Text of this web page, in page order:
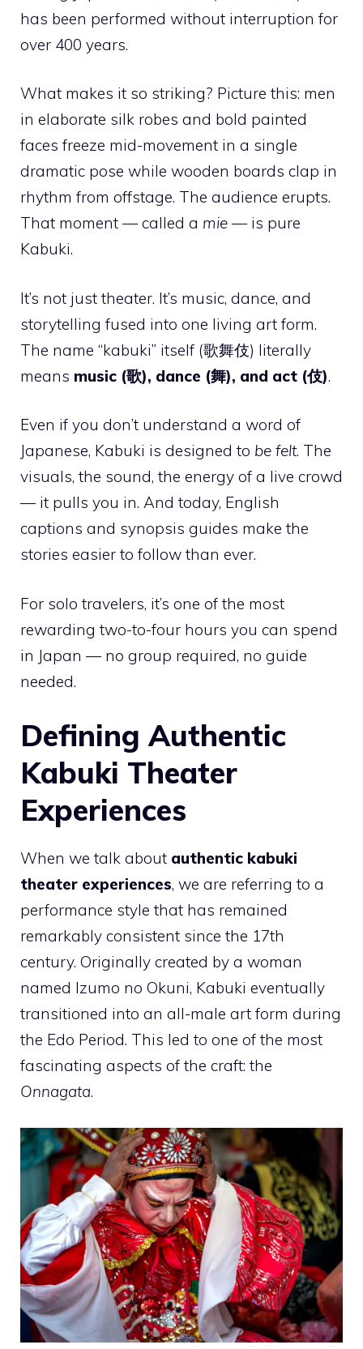
has been performed without interruption for
over 400 years.
What makes it so striking? Picture this: men
in elaborate silk robes and bold painted
faces freeze mid-movement in a single
dramatic pose while wooden boards clap in
rhythm from offstage. The audience erupts.
That moment — called a mie — is pure
Kabuki.
It’s not just theater. It’s music, dance, and
storytelling fused into one living art form.
The name “kabuki” itself (歌舞伎) literally
means music (歌), dance (舞), and act (伎).
Even if you don’t understand a word of
Japanese, Kabuki is designed to be felt. The
visuals, the sound, the energy of a live crowd
— it pulls you in. And today, English
captions and synopsis guides make the
stories easier to follow than ever.
For solo travelers, it’s one of the most
rewarding two-to-four hours you can spend
in Japan — no group required, no guide
needed.
Defining Authentic
Kabuki Theater
Experiences
When we talk about authentic kabuki
theater experiences, we are referring to a
performance style that has remained
remarkably consistent since the 17th
century. Originally created by a woman
named Izumo no Okuni, Kabuki eventually
transitioned into an all-male art form during
the Edo Period. This led to one of the most
fascinating aspects of the craft: the
Onnagata.